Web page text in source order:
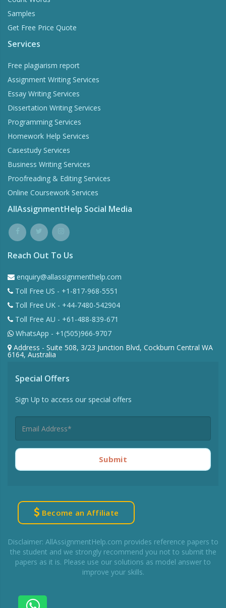
Samples
Get Free Price Quote
Services
Free plagiarism report
Assignment Writing Services
Essay Writing Services
Dissertation Writing Services
Programming Services
Homework Help Services
Casestudy Services
Business Writing Services
Proofreading & Editing Services
Online Coursework Services
AllAssignmentHelp Social Media
Reach Out To Us
enquiry@allassignmenthelp.com
Toll Free US - +1-817-968-5551
Toll Free UK - +44-7480-542904
Toll Free AU - +61-488-839-671
WhatsApp - +1(505)966-9707
Address - Suite 508, 3/23 Junction Blvd, Cockburn Central WA
6164, Australia
Special Offers
Sign Up to access our special offers
Submit
Become an Affiliate
Disclaimer: AllAssignmentHelp.com provides reference papers to
the student and we strongly recommend you not to submit the
papers as it is. Please use our solutions as model answer to
improve your skills.